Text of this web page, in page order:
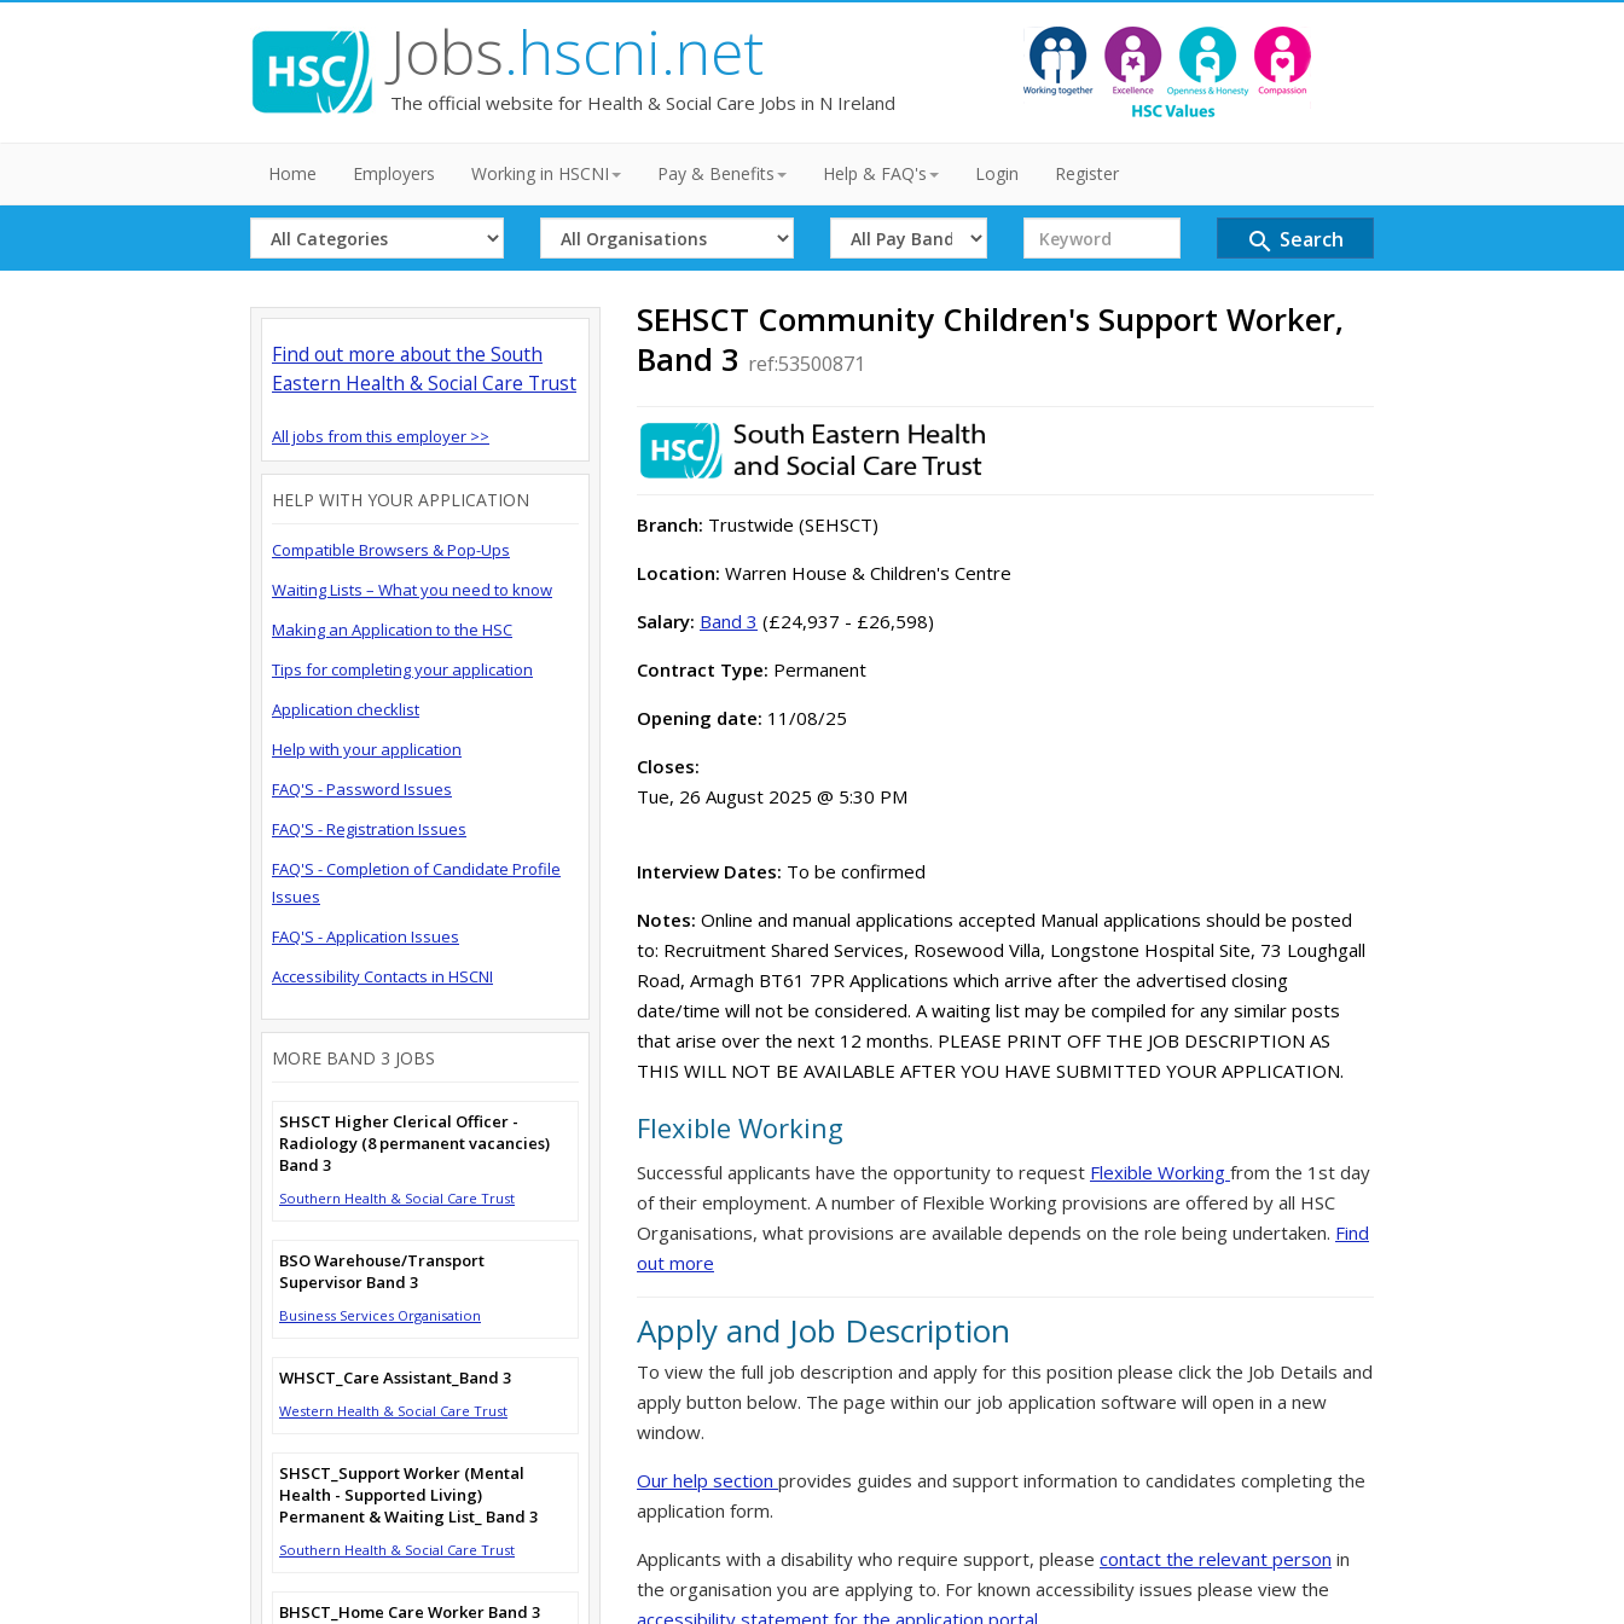
Jobs.hscni.net
The official website for Health & Social Care Jobs in N Ireland
Home Employers Working in HSCNI Pay & Benefits Help & FAQ's Login Register
Select
Category
Select
Organisation
Select
Band
Search
Term
search Search
SEHSCT Community Children's Support Worker,
Band 3 ref:53500871
Branch: Trustwide (SEHSCT)
Location: Warren House & Children's Centre
Salary: Band 3 (£24,937 - £26,598)
Contract Type: Permanent
Opening date: 11/08/25
Closes:
Tue, 26 August 2025 @ 5:30 PM
Interview Dates: To be confirmed
Notes: Online and manual applications accepted Manual applications should be posted
to: Recruitment Shared Services, Rosewood Villa, Longstone Hospital Site, 73 Loughgall
Road, Armagh BT61 7PR Applications which arrive after the advertised closing
date/time will not be considered. A waiting list may be compiled for any similar posts
that arise over the next 12 months. PLEASE PRINT OFF THE JOB DESCRIPTION AS
THIS WILL NOT BE AVAILABLE AFTER YOU HAVE SUBMITTED YOUR APPLICATION.
Flexible Working
Successful applicants have the opportunity to request Flexible Working from the 1st day
of their employment. A number of Flexible Working provisions are offered by all HSC
Organisations, what provisions are available depends on the role being undertaken. Find
out more
Apply and Job Description
To view the full job description and apply for this position please click the Job Details and
apply button below. The page within our job application software will open in a new
window.
Our help section provides guides and support information to candidates completing the
application form.
Applicants with a disability who require support, please contact the relevant person in
the organisation you are applying to. For known accessibility issues please view the
Find out more about the South
Eastern Health & Social Care Trust
All jobs from this employer >>
HELP WITH YOUR APPLICATION
Compatible Browsers & Pop-Ups
Waiting Lists – What you need to know
Making an Application to the HSC
Tips for completing your application
Application checklist
Help with your application
FAQ'S - Password Issues
FAQ'S - Registration Issues
FAQ'S - Completion of Candidate Profile
Issues
FAQ'S - Application Issues
Accessibility Contacts in HSCNI
MORE BAND 3 JOBS
SHSCT Higher Clerical Officer -
Radiology (8 permanent vacancies)
Band 3
Southern Health & Social Care Trust
BSO Warehouse/Transport
Supervisor Band 3
Business Services Organisation
WHSCT_Care Assistant_Band 3
Western Health & Social Care Trust
SHSCT_Support Worker (Mental
Health - Supported Living)
Permanent & Waiting List_ Band 3
Southern Health & Social Care Trust
BHSCT_Home Care Worker Band 3